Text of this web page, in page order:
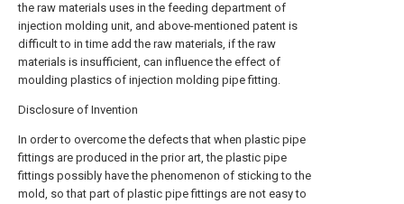
the raw materials uses in the feeding department of
injection molding unit, and above-mentioned patent is
difficult to in time add the raw materials, if the raw
materials is insufficient, can influence the effect of
moulding plastics of injection molding pipe fitting.
Disclosure of Invention
In order to overcome the defects that when plastic pipe
fittings are produced in the prior art, the plastic pipe
fittings possibly have the phenomenon of sticking to the
mold, so that part of plastic pipe fittings are not easy to